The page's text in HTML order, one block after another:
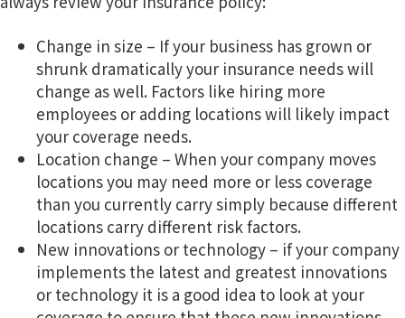
Change in size – If your business has grown or
shrunk dramatically your insurance needs will
change as well. Factors like hiring more
employees or adding locations will likely impact
your coverage needs.
Location change – When your company moves
locations you may need more or less coverage
than you currently carry simply because different
locations carry different risk factors.
New innovations or technology – if your company
implements the latest and greatest innovations
or technology it is a good idea to look at your